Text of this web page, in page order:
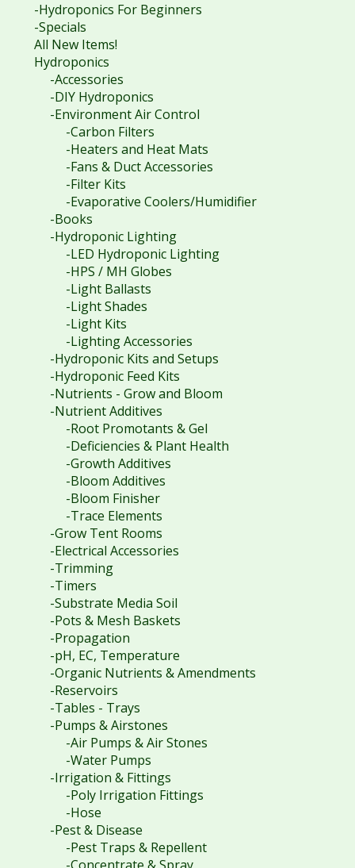
-Hydroponics For Beginners
-Specials
All New Items!
Hydroponics
-Accessories
-DIY Hydroponics
-Environment Air Control
-Carbon Filters
-Heaters and Heat Mats
-Fans & Duct Accessories
-Filter Kits
-Evaporative Coolers/Humidifier
-Books
-Hydroponic Lighting
-LED Hydroponic Lighting
-HPS / MH Globes
-Light Ballasts
-Light Shades
-Light Kits
-Lighting Accessories
-Hydroponic Kits and Setups
-Hydroponic Feed Kits
-Nutrients - Grow and Bloom
-Nutrient Additives
-Root Promotants & Gel
-Deficiencies & Plant Health
-Growth Additives
-Bloom Additives
-Bloom Finisher
-Trace Elements
-Grow Tent Rooms
-Electrical Accessories
-Trimming
-Timers
-Substrate Media Soil
-Pots & Mesh Baskets
-Propagation
-pH, EC, Temperature
-Organic Nutrients & Amendments
-Reservoirs
-Tables - Trays
-Pumps & Airstones
-Air Pumps & Air Stones
-Water Pumps
-Irrigation & Fittings
-Poly Irrigation Fittings
-Hose
-Pest & Disease
-Pest Traps & Repellent